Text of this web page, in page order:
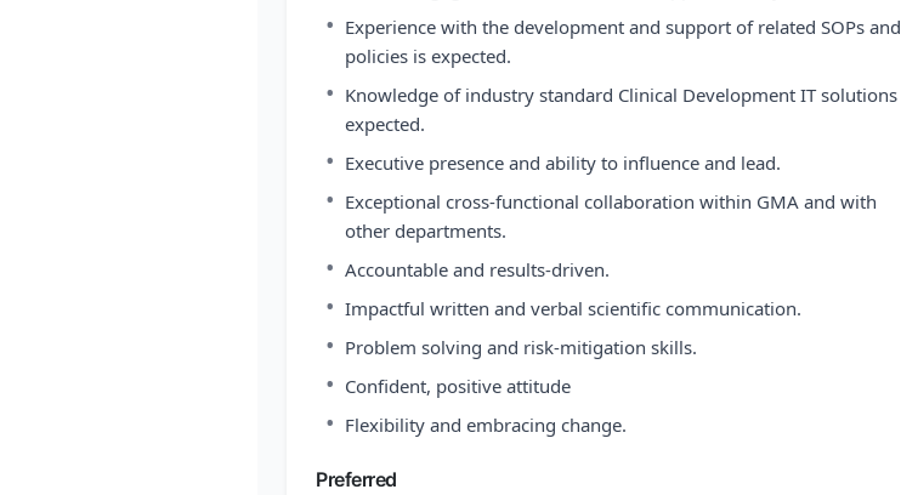
• Experience with the development and support of related SOPs and
policies is expected.
• Knowledge of industry standard Clinical Development IT solutions
expected.
• Executive presence and ability to influence and lead.
• Exceptional cross-functional collaboration within GMA and with
other departments.
• Accountable and results-driven.
• Impactful written and verbal scientific communication.
• Problem solving and risk-mitigation skills.
• Confident, positive attitude
• Flexibility and embracing change.
Preferred